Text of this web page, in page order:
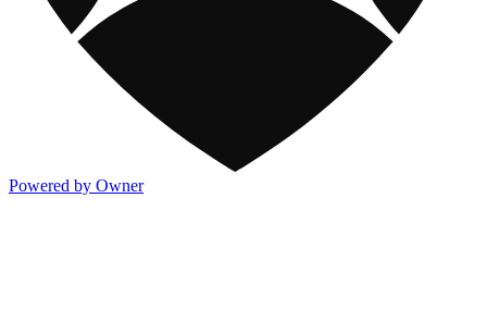
Powered by Owner